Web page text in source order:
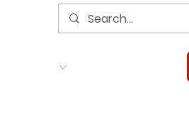
Services